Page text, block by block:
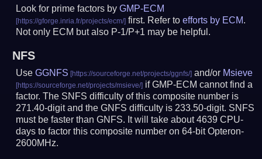
Look for prime factors byGMP-ECM
first. Refer toefforts by ECM.
Not only ECM but also P-1/P+1 may be helpful.
NFS
UseGGNFS and/or Msieve
if GMP-ECM cannot find a
factor. The SNFS difficulty of this composite number is
271.40-digit and the GNFS difficulty is 233.50-digit. SNFS
must be faster than GNFS. It will take about 4639 CPU-
days to factor this composite number on 64-bit Opteron-
2600MHz.